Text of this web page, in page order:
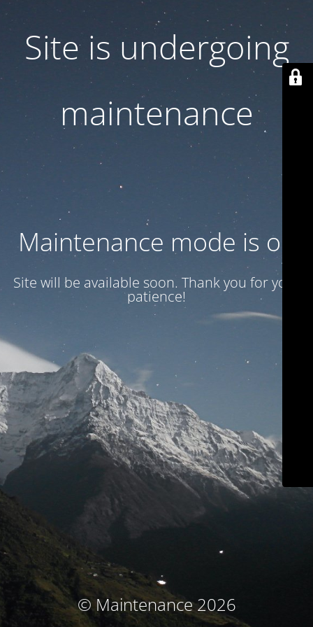
Site is undergoing
maintenance
Maintenance mode is on
Site will be available soon. Thank you for your
patience!
© Maintenance 2026